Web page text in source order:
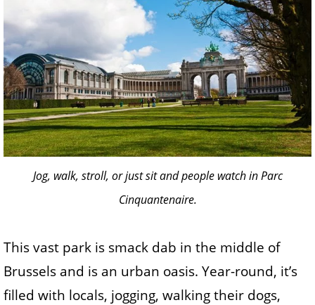
Jog, walk, stroll, or just sit and people watch in Parc
Cinquantenaire.
This vast park is smack dab in the middle of
Brussels and is an urban oasis. Year-round, it’s
filled with locals, jogging, walking their dogs,